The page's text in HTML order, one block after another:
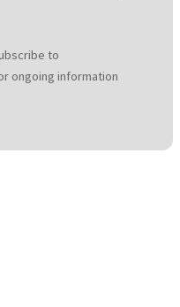
to
ongoing information